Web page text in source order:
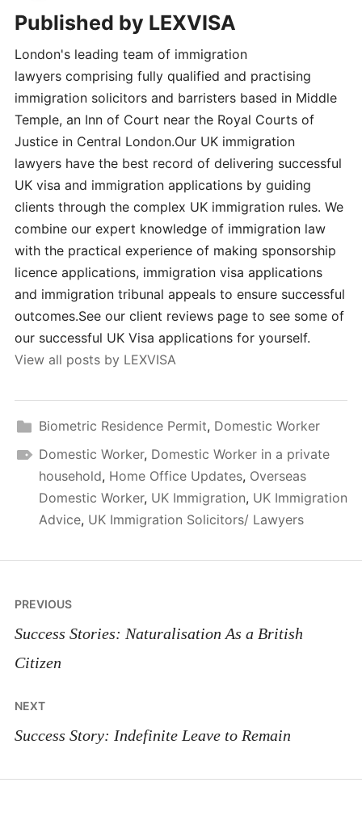
Published by LEXVISA
London's leading team of immigration
lawyers comprising fully qualified and practising
immigration solicitors and barristers based in Middle
Temple, an Inn of Court near the Royal Courts of
Justice in Central London.Our UK immigration
lawyers have the best record of delivering successful
UK visa and immigration applications by guiding
clients through the complex UK immigration rules. We
combine our expert knowledge of immigration law
with the practical experience of making sponsorship
licence applications, immigration visa applications
and immigration tribunal appeals to ensure successful
outcomes.See our client reviews page to see some of
our successful UK Visa applications for yourself.
View all posts by LEXVISA
Biometric Residence Permit, Domestic Worker
Domestic Worker, Domestic Worker in a private
household, Home Office Updates, Overseas
Domestic Worker, UK Immigration, UK Immigration
Advice, UK Immigration Solicitors/ Lawyers
Post
navigation
PREVIOUS
Success Stories: Naturalisation As a British
Citizen
NEXT
Success Story: Indefinite Leave to Remain